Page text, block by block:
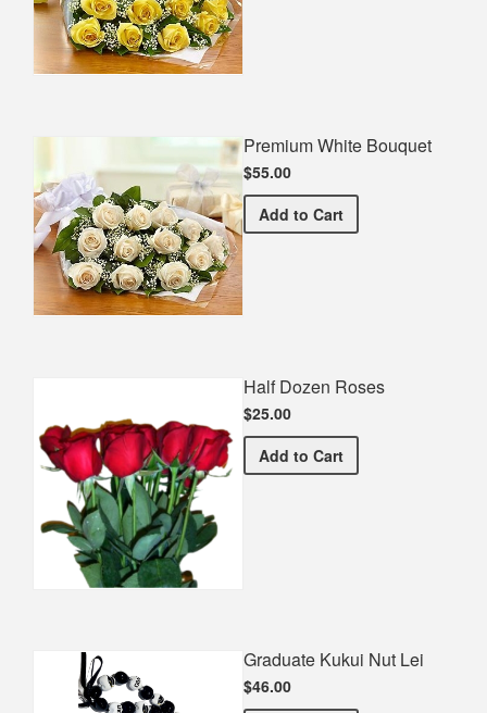
Premium White Bouquet
$55.00
Add Premium White Bouquet
to Cart
Half Dozen Roses
$25.00
Add Half Dozen Roses
to Cart
Graduate Kukui Nut Lei
$46.00